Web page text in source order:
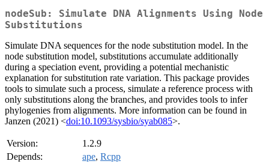
nodeSub: Simulate DNA Alignments Using Node
Substitutions
Simulate DNA sequences for the node substitution model. In the
node substitution model, substitutions accumulate additionally
during a speciation event, providing a potential mechanistic
explanation for substitution rate variation. This package provides
tools to simulate such a process, simulate a reference process with
only substitutions along the branches, and provides tools to infer
phylogenies from alignments. More information can be found in
Janzen (2021) <doi:10.1093/sysbio/syab085>.
Version:
1.2.9
Depends:
ape, Rcpp